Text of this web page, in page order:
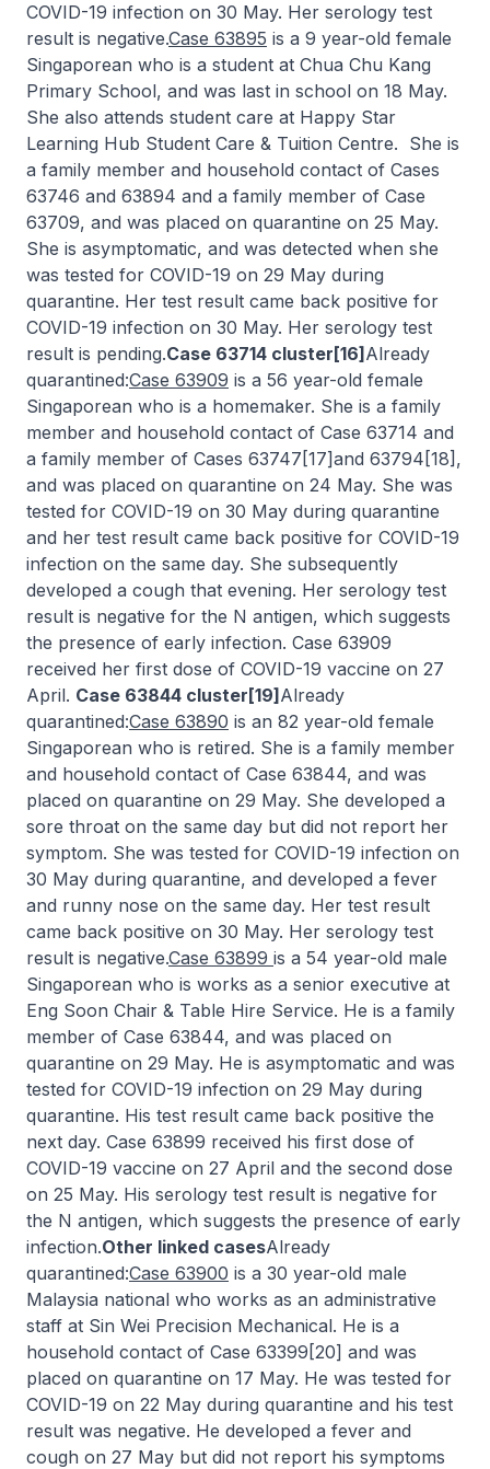
COVID-19 infection on 30 May. Her serology test
result is negative.Case 63895 is a 9 year-old female
Singaporean who is a student at Chua Chu Kang
Primary School, and was last in school on 18 May.
She also attends student care at Happy Star
Learning Hub Student Care & Tuition Centre. She is
a family member and household contact of Cases
63746 and 63894 and a family member of Case
63709, and was placed on quarantine on 25 May.
She is asymptomatic, and was detected when she
was tested for COVID-19 on 29 May during
quarantine. Her test result came back positive for
COVID-19 infection on 30 May. Her serology test
result is pending.Case 63714 cluster[16]Already
quarantined:Case 63909 is a 56 year-old female
Singaporean who is a homemaker. She is a family
member and household contact of Case 63714 and
a family member of Cases 63747[17]and 63794[18],
and was placed on quarantine on 24 May. She was
tested for COVID-19 on 30 May during quarantine
and her test result came back positive for COVID-19
infection on the same day. She subsequently
developed a cough that evening. Her serology test
result is negative for the N antigen, which suggests
the presence of early infection. Case 63909
received her first dose of COVID-19 vaccine on 27
April. Case 63844 cluster[19]Already
quarantined:Case 63890 is an 82 year-old female
Singaporean who is retired. She is a family member
and household contact of Case 63844, and was
placed on quarantine on 29 May. She developed a
sore throat on the same day but did not report her
symptom. She was tested for COVID-19 infection on
30 May during quarantine, and developed a fever
and runny nose on the same day. Her test result
came back positive on 30 May. Her serology test
result is negative.Case 63899 is a 54 year-old male
Singaporean who is works as a senior executive at
Eng Soon Chair & Table Hire Service. He is a family
member of Case 63844, and was placed on
quarantine on 29 May. He is asymptomatic and was
tested for COVID-19 infection on 29 May during
quarantine. His test result came back positive the
next day. Case 63899 received his first dose of
COVID-19 vaccine on 27 April and the second dose
on 25 May. His serology test result is negative for
the N antigen, which suggests the presence of early
infection.Other linked casesAlready
quarantined:Case 63900 is a 30 year-old male
Malaysia national who works as an administrative
staff at Sin Wei Precision Mechanical. He is a
household contact of Case 63399[20] and was
placed on quarantine on 17 May. He was tested for
COVID-19 on 22 May during quarantine and his test
result was negative. He developed a fever and
cough on 27 May but did not report his symptoms